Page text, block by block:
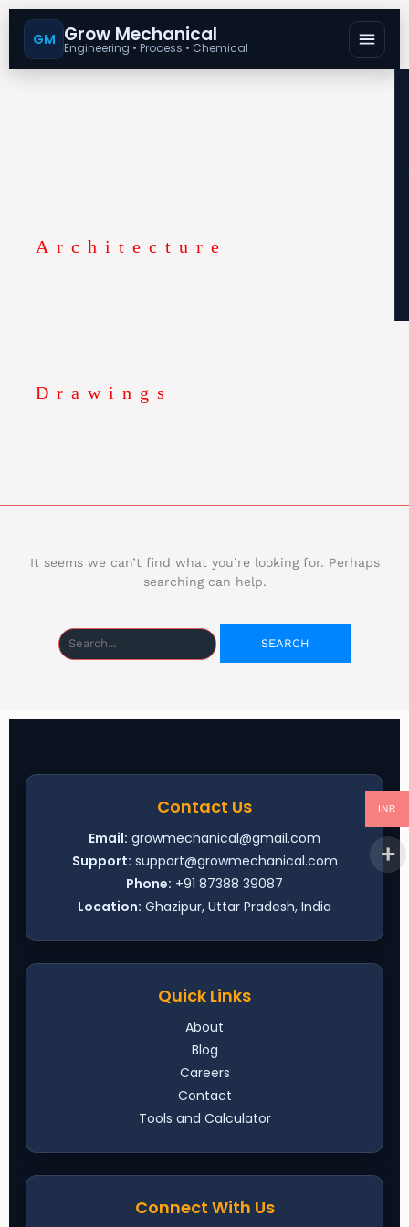
GM Grow Mechanical
Engineering • Process • Chemical
Architecture
Drawings
It seems we can’t find what you’re looking for. Perhaps
searching can help.
Search
for:
Contact Us
Email: growmechanical@gmail.com
Support: support@growmechanical.com
Phone: +91 87388 39087
Location: Ghazipur, Uttar Pradesh, India
Quick Links
About
Blog
Careers
Contact
Tools and Calculator
Connect With Us
INR